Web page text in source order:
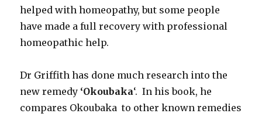
helped with homeopathy, but some people
have made a full recovery with professional
homeopathic help.
Dr Griffith has done much research into the
new remedy ‘Okoubaka‘. In his book, he
compares Okoubaka to other known remedies